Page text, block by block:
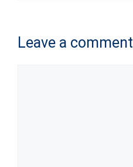
Leave a comment